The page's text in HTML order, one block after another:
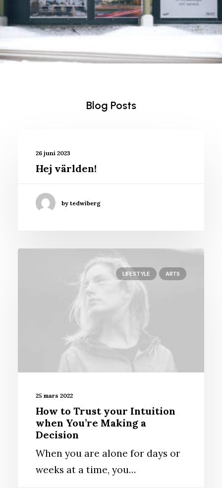
Blog Posts
26 juni 2023
Hej världen!
by tedwiberg
LIFESTYLE ARTS
25 mars 2022
How to Trust your Intuition
when You’re Making a
Decision
When you are alone for days or
weeks at a time, you…